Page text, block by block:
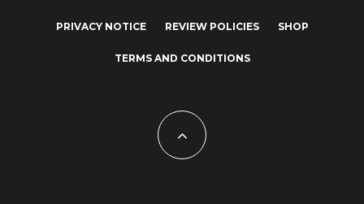
PRIVACY NOTICE REVIEW POLICIES SHOP
TERMS AND CONDITIONS